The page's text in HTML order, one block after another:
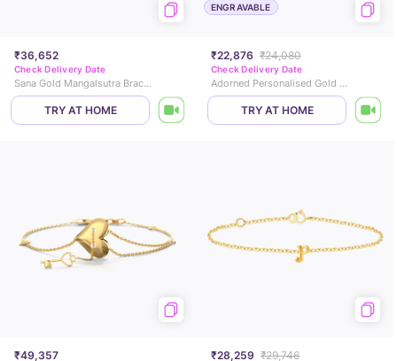
₹36,652
Check Delivery Date
Sana Gold Mangalsutra Bracelet
TRY AT HOME
ENGRAVABLE
₹22,876 ₹24,080
Check Delivery Date
Adorned Personalised Gold Bracelet
TRY AT HOME
₹49,357 ₹28,259 ₹29,746